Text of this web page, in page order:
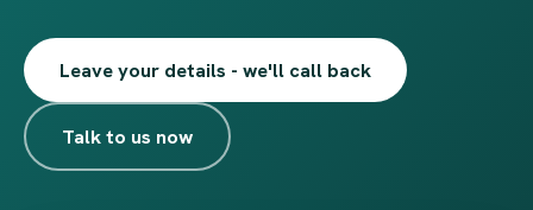
Leave your details - we'll call back
Talk to us now